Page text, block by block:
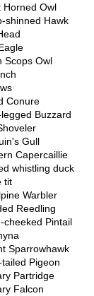
Horned Owl
shinned Hawk
Scops Owl
Conure
Buzzard
Gull
Capercaillie
whistling duck
tit
Warbler
Reedling
cheeked Pintail
Sparrowhawk
tailed Pigeon
Partridge
Falcon